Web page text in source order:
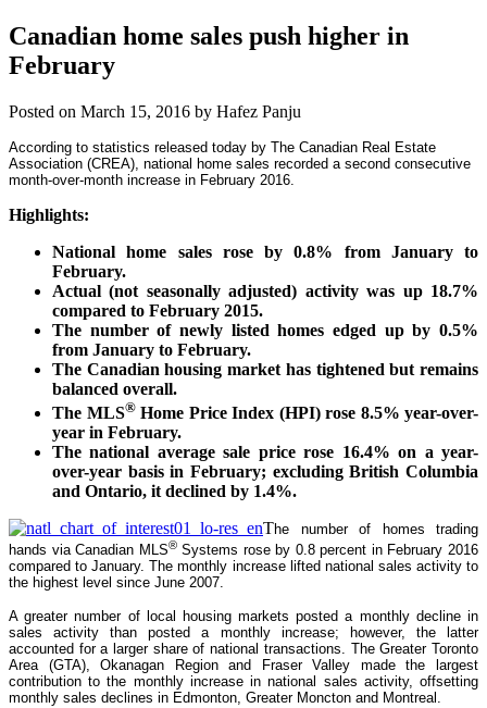
Canadian home sales push higher in
February
Posted on March 15, 2016 by Hafez Panju
According to statistics released today by The Canadian Real Estate
Association (CREA), national home sales recorded a second consecutive
month-over-month increase in February 2016.
Highlights:
National home sales rose by 0.8% from January to
February.
Actual (not seasonally adjusted) activity was up 18.7%
compared to February 2015.
The number of newly listed homes edged up by 0.5%
from January to February.
The Canadian housing market has tightened but remains
balanced overall.
The MLS®Home Price Index (HPI) rose 8.5% year-over-
year in February.
The national average sale price rose 16.4% on a year-
over-year basis in February; excluding British Columbia
and Ontario, it declined by 1.4%.
The number of homes trading
hands via Canadian MLS®Systems rose by 0.8 percent in February 2016
compared to January. The monthly increase lifted national sales activity to
the highest level since June 2007.
A greater number of local housing markets posted a monthly decline in
sales activity than posted a monthly increase; however, the latter
accounted for a larger share of national transactions. The Greater Toronto
Area (GTA), Okanagan Region and Fraser Valley made the largest
contribution to the monthly increase in national sales activity, offsetting
monthly sales declines in Edmonton, Greater Moncton and Montreal.